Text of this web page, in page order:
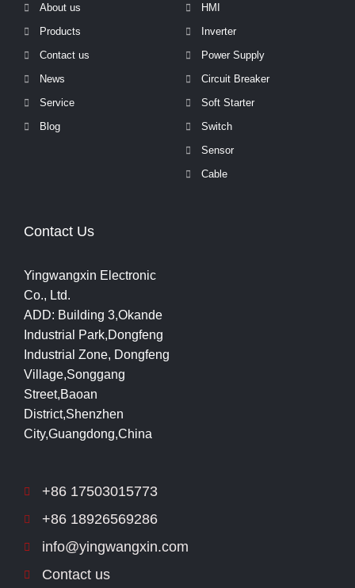
About us
Products
Contact us
News
Service
Blog
HMI
Inverter
Power Supply
Circuit Breaker
Soft Starter
Switch
Sensor
Cable
Contact Us
Yingwangxin Electronic
Co., Ltd.
ADD: Building 3,Okande
Industrial Park,Dongfeng
Industrial Zone, Dongfeng
Village,Songgang
Street,Baoan
District,Shenzhen
City,Guangdong,China
+86 17503015773
+86 18926569286
info@yingwangxin.com
Contact us